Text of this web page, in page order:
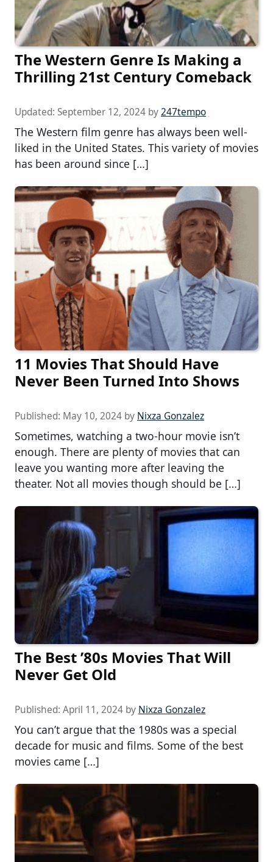
The Western Genre Is Making a
Thrilling 21st Century Comeback
Updated: September 12, 2024 by247tempo
The Western film genre has always been well-
liked in the United States. This variety of movies
has been around since […]
11 Movies That Should Have
Never Been Turned Into Shows
Published: May 10, 2024 by Nixza Gonzalez
Sometimes, watching a two-hour movie isn’t
enough. There are plenty of movies that can
leave you wanting more after leaving the
theater. Not all movies though should be […]
The Best ’80s Movies That Will
Never Get Old
Published: April 11, 2024 by Nixza Gonzalez
You can’t argue that the 1980s was a special
decade for music and films. Some of the best
movies came […]